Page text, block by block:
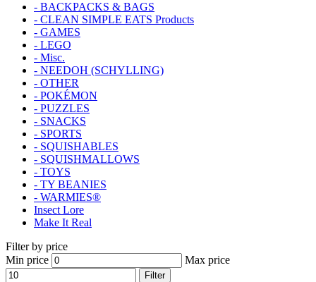
- BACKPACKS & BAGS
- CLEAN SIMPLE EATS Products
- GAMES
- LEGO
- Misc.
- NEEDOH (SCHYLLING)
- OTHER
- POKÉMON
- PUZZLES
- SNACKS
- SPORTS
- SQUISHABLES
- SQUISHMALLOWS
- TOYS
- TY BEANIES
- WARMIES®
Insect Lore
Make It Real
Filter by price
Min price
Max price
Filter